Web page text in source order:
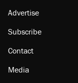
Advertise
Subscribe
Contact
Media